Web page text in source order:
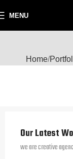
MENU
Home
Our Latest
we are creative